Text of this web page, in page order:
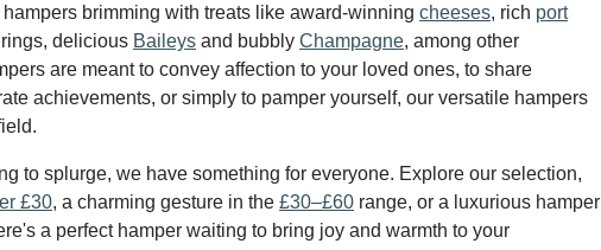
brimming with treats like award-winning cheeses, rich port
delicious Baileys and bubbly Champagne, among other
are meant to convey affection to your loved ones, to share
achievements, or simply to pamper yourself, our versatile hampers
to splurge, we have something for everyone. Explore our selection,
£30, a charming gesture in the £30–£60 range, or a luxurious hamper
a perfect hamper waiting to bring joy and warmth to your